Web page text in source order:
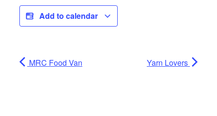
Add to calendar
MRC Food Van Yarn Lovers